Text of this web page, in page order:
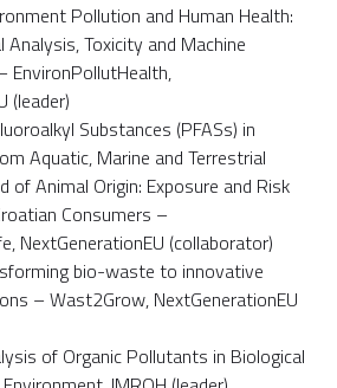
Pollution and Human Health:
Analysis, Toxicity and Machine
EnvironPollutHealth,
(leader)
Substances (PFASs) in
Aquatic, Marine and Terrestrial
of Animal Origin: Exposure and Risk
Consumers –
NextGenerationEU (collaborator)
bio-waste to innovative
– Wast2Grow, NextGenerationEU
of Organic Pollutants in Biological